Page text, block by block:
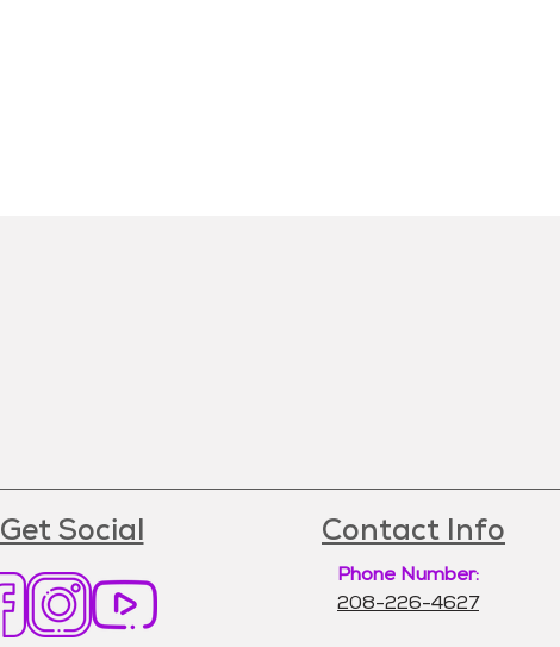
Get Social Contact Info
Phone Number:
208-226-4627